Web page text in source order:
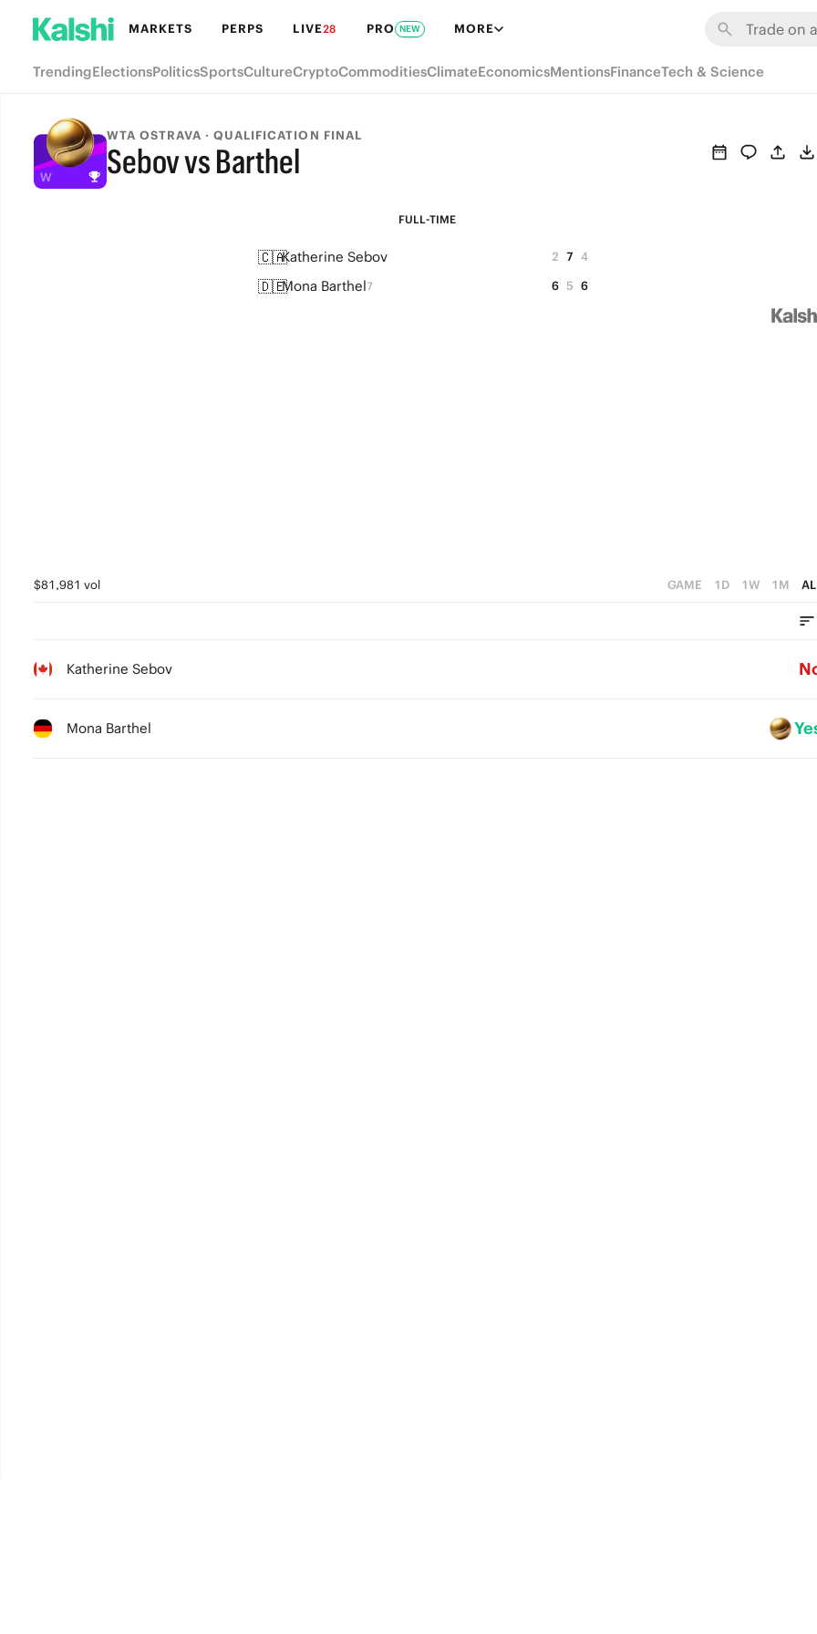
MARKETS PERPS LIVE28 PRO NEW MORE
TrendingElectionsPoliticsSportsCultureCryptoCommoditiesClimateEconomicsMentionsFinanceTech & Science
WTA OSTRAVA · QUALIFICATION FINAL
Sebov vs Barthel
FULL-TIME
FULL-TIME
🇨🇦Katherine Sebov 2 7 4
🇩🇪Mona Barthel7 6 5 6
$81,981 vol GAME 1D 1W 1M
Katherine Sebov
Mona Barthel